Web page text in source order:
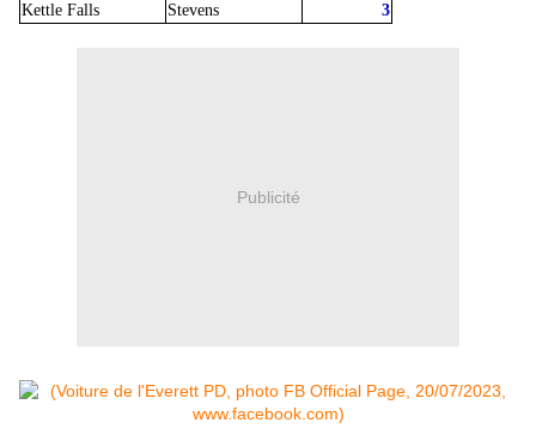
Kettle Falls
Stevens 3
Publicité